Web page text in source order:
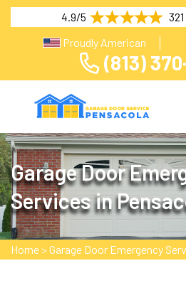
4.9/5
Proudly American
(813)
Garage Door
Services in
Home>Garage Door Emergency